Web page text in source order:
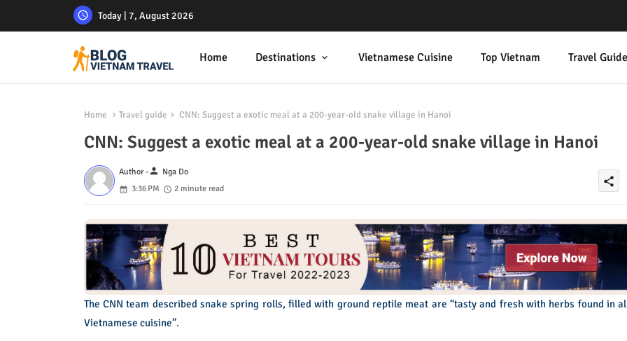
Today | 7, August 2026
Home Destinations Vietnamese Cuisine Top Vietnam Travel
Home Travel guide CNN: Suggest a exotic meal at a 200-year-old snake village in Hanoi
CNN: Suggest a exotic meal at a 200-year-old snake village in Hanoi
Author -person Nga Do
3:36 PM
2 minute read
share
The CNN team described snake spring rolls, filled with ground reptile meat are “tasty and fresh with herbs found in
Vietnamese cuisine”.